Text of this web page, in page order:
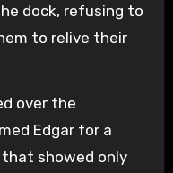
dock, refusing to
to relive their
over the
Edgar for a
showed only